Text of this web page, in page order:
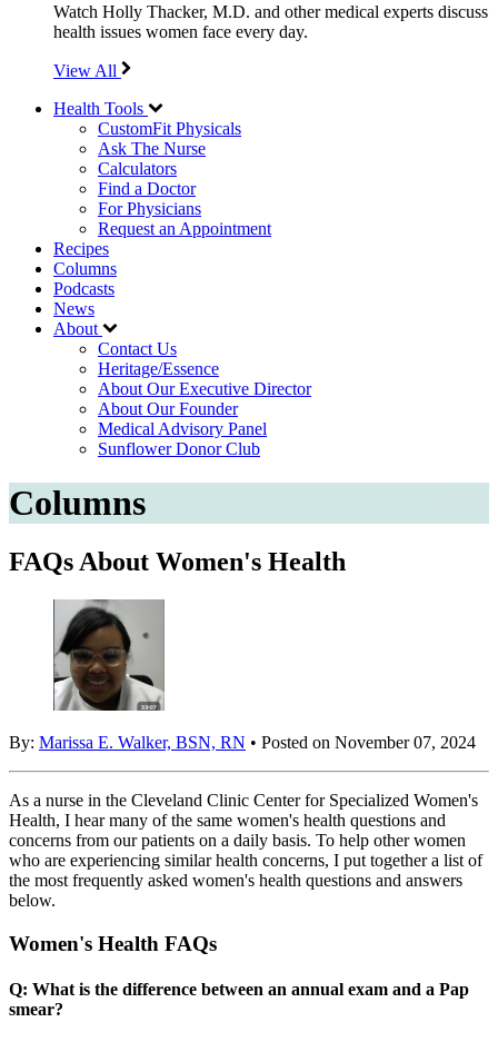
Watch Holly Thacker, M.D. and other medical experts discuss
health issues women face every day.
View All
Health Tools
CustomFit Physicals
Ask The Nurse
Calculators
Find a Doctor
For Physicians
Request an Appointment
Recipes
Columns
Podcasts
News
About
Contact Us
Heritage/Essence
About Our Executive Director
About Our Founder
Medical Advisory Panel
Sunflower Donor Club
Columns
FAQs About Women's Health
By: Marissa E. Walker, BSN, RN • Posted on November 07, 2024
As a nurse in the Cleveland Clinic Center for Specialized Women's
Health, I hear many of the same women's health questions and
concerns from our patients on a daily basis. To help other women
who are experiencing similar health concerns, I put together a list of
the most frequently asked women's health questions and answers
below.
Women's Health FAQs
Q: What is the difference between an annual exam and a Pap
smear?